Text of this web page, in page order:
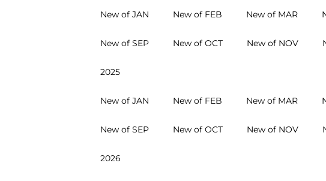
New of JAN New of FEB New of MAR
New of SEP New of OCT New of NOV
2025
New of JAN New of FEB New of MAR
New of SEP New of OCT New of NOV
2026